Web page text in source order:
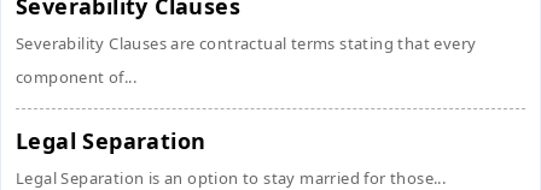
Severability Clauses
Severability Clauses are contractual terms stating that every
component of...
Legal Separation
Legal Separation is an option to stay married for those...